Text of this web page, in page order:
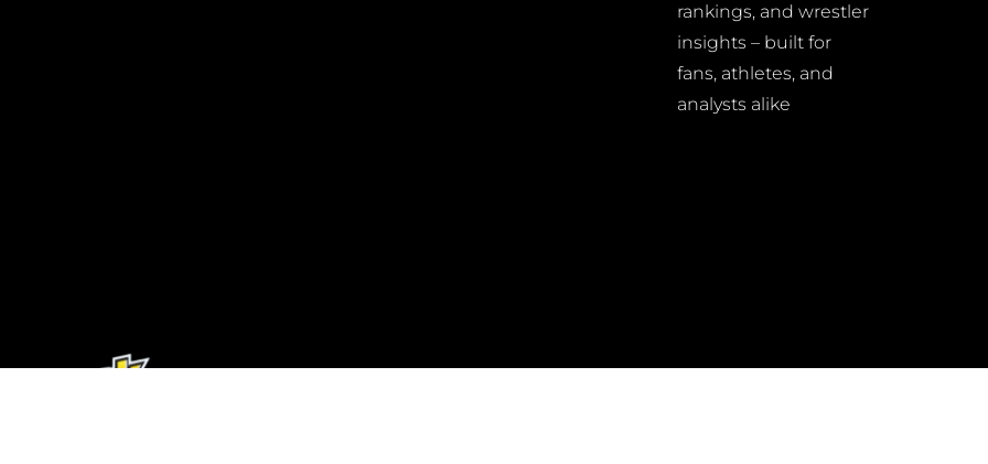
rankings, and wrestler
insights – built for
fans, athletes, and
analysts alike